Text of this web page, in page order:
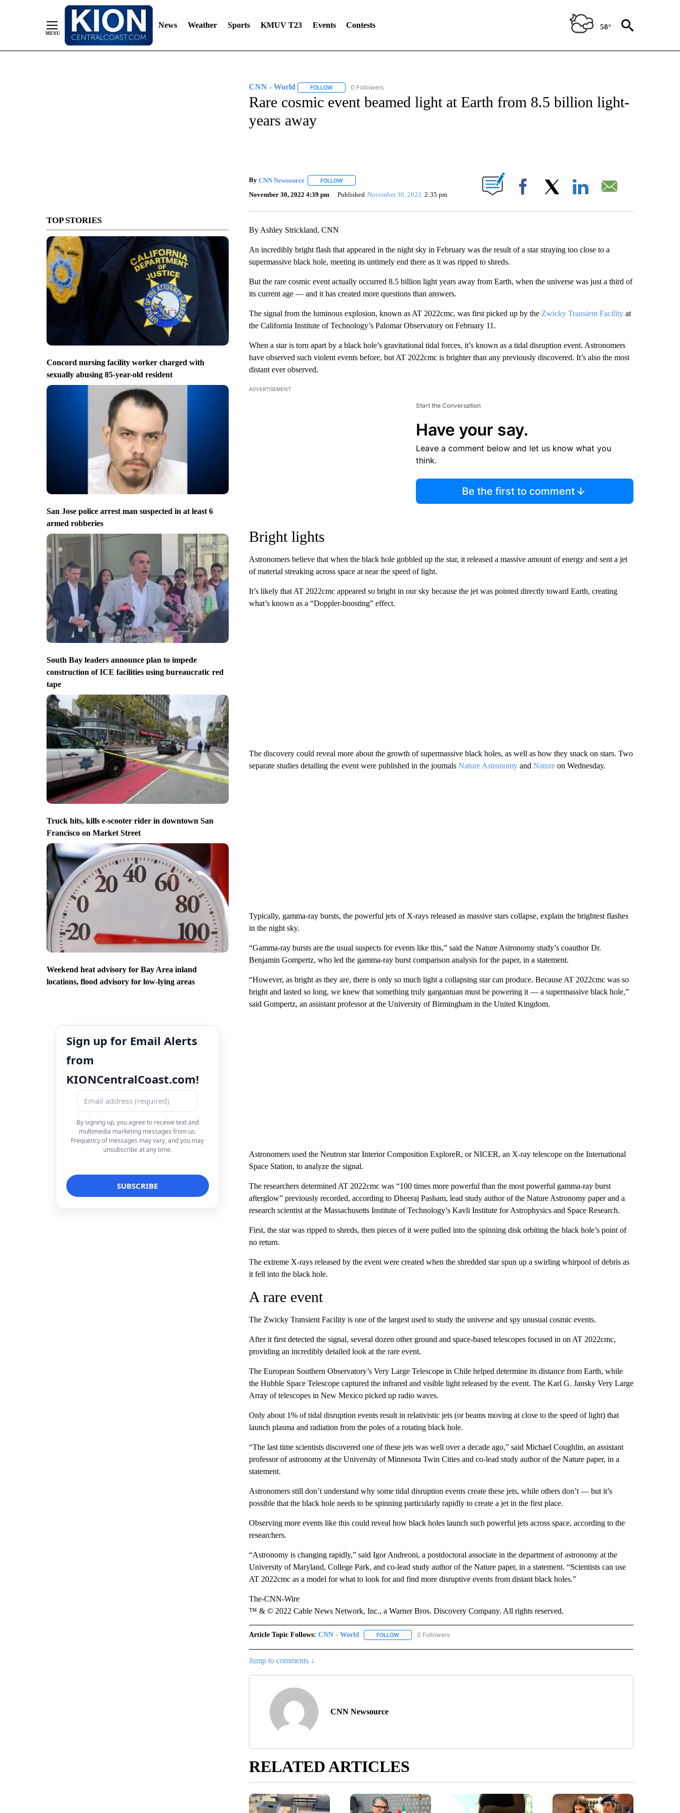
News Weather Sports KMUV T23 Events Contests 58°
TOP STORIES
Concord nursing facility worker charged with
sexually abusing 85-year-old resident
San Jose police arrest man suspected in at least 6
armed robberies
South Bay leaders announce plan to impede
construction of ICE facilities using bureaucratic red
tape
Truck hits, kills e-scooter rider in downtown San
Francisco on Market Street
Weekend heat advisory for Bay Area inland
locations, flood advisory for low-lying areas
Sign up for Email Alerts
from
KIONCentralCoast.com!
By signing up, you agree to receive text and
multimedia marketing messages from us.
Frequency of messages may vary, and you may
unsubscribe at any time.
CNN - World FOLLOWFOLLOW "CNN - WORLD" TO RECEIVE NOTIFICATIONS ABOUT NEW PAGES ON "CNN - WORLD".
0 Followers
Rare cosmic event beamed light at Earth from 8.5 billion light-
years away
By CNN Newsource FOLLOWFOLLOW "" TO RECEIVE NOTIFICATIONS ABOUT NEW PAGES ON "".
November 30, 2022 4:39 pm Published November 30, 2022 2:35 pm Facebook
By Ashley Strickland, CNN
An incredibly bright flash that appeared in the night sky in February was the result of a star straying too close to a
supermassive black hole, meeting its untimely end there as it was ripped to shreds.
But the rare cosmic event actually occurred 8.5 billion light years away from Earth, when the universe was just a third of
its current age — and it has created more questions than answers.
The signal from the luminous explosion, known as AT 2022cmc, was first picked up by the Zwicky Transient Facilityat
the California Institute of Technology’s Palomar Observatory on February 11.
When a star is torn apart by a black hole’s gravitational tidal forces, it’s known as a tidal disruption event. Astronomers
have observed such violent events before, but AT 2022cmc is brighter than any previously discovered. It’s also the most
distant ever observed.
ADVERTISEMENT
Start the Conversation
Have your say.
Leave a comment below and let us know what you
think.
Be the first to comment
Bright lights
Astronomers believe that when the black hole gobbled up the star, it released a massive amount of energy and sent a jet
of material streaking across space at near the speed of light.
It’s likely that AT 2022cmc appeared so bright in our sky because the jet was pointed directly toward Earth, creating
what’s known as a “Doppler-boosting” effect.
The discovery could reveal more about the growth of supermassive black holes, as well as how they snack on stars. Two
separate studies detailing the event were published in the journals Nature Astronomyand Natureon Wednesday.
Typically, gamma-ray bursts, the powerful jets of X-rays released as massive stars collapse, explain the brightest flashes
in the night sky.
“Gamma-ray bursts are the usual suspects for events like this,” said the Nature Astronomy study’s coauthor Dr.
Benjamin Gompertz, who led the gamma-ray burst comparison analysis for the paper, in a statement.
“However, as bright as they are, there is only so much light a collapsing star can produce. Because AT 2022cmc was so
bright and lasted so long, we knew that something truly gargantuan must be powering it — a supermassive black hole,”
said Gompertz, an assistant professor at the University of Birmingham in the United Kingdom.
Astronomers used the Neutron star Interior Composition ExploreR, or NICER, an X-ray telescope on the International
Space Station, to analyze the signal.
The researchers determined AT 2022cmc was “100 times more powerful than the most powerful gamma-ray burst
afterglow” previously recorded, according to Dheeraj Pasham, lead study author of the Nature Astronomy paper and a
research scientist at the Massachusetts Institute of Technology’s Kavli Institute for Astrophysics and Space Research.
First, the star was ripped to shreds, then pieces of it were pulled into the spinning disk orbiting the black hole’s point of
no return.
The extreme X-rays released by the event were created when the shredded star spun up a swirling whirpool of debris as
it fell into the black hole.
A rare event
The Zwicky Transient Facility is one of the largest used to study the universe and spy unusual cosmic events.
After it first detected the signal, several dozen other ground and space-based telescopes focused in on AT 2022cmc,
providing an incredibly detailed look at the rare event.
The European Southern Observatory’s Very Large Telescope in Chile helped determine its distance from Earth, while
the Hubble Space Telescope captured the infrared and visible light released by the event. The Karl G. Jansky Very Large
Array of telescopes in New Mexico picked up radio waves.
Only about 1% of tidal disruption events result in relativistic jets (or beams moving at close to the speed of light) that
launch plasma and radiation from the poles of a rotating black hole.
“The last time scientists discovered one of these jets was well over a decade ago,” said Michael Coughlin, an assistant
professor of astronomy at the University of Minnesota Twin Cities and co-lead study author of the Nature paper, in a
statement.
Astronomers still don’t understand why some tidal disruption events create these jets, while others don’t — but it’s
possible that the black hole needs to be spinning particularly rapidly to create a jet in the first place.
Observing more events like this could reveal how black holes launch such powerful jets across space, according to the
researchers.
“Astronomy is changing rapidly,” said Igor Andreoni, a postdoctoral associate in the department of astronomy at the
University of Maryland, College Park, and co-lead study author of the Nature paper, in a statement. “Scientists can use
AT 2022cmc as a model for what to look for and find more disruptive events from distant black holes.”
The-CNN-Wire
™ & © 2022 Cable News Network, Inc., a Warner Bros. Discovery Company. All rights reserved.
Article Topic Follows: CNN - World FOLLOWFOLLOW "CNN - WORLD" TO RECEIVE NOTIFICATIONS ABOUT NEW PAGES ON "CNN - WORLD".
0 Followers
Jump to comments ↓
CNN Newsource
RELATED ARTICLES